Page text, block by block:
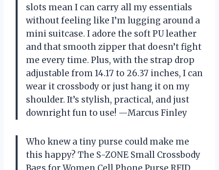
slots mean I can carry all my essentials
without feeling like I’m lugging around a
mini suitcase. I adore the soft PU leather
and that smooth zipper that doesn’t fight
me every time. Plus, with the strap drop
adjustable from 14.17 to 26.37 inches, I can
wear it crossbody or just hang it on my
shoulder. It’s stylish, practical, and just
downright fun to use! —Marcus Finley
Who knew a tiny purse could make me
this happy? The S-ZONE Small Crossbody
Bags for Women Cell Phone Purse RFID